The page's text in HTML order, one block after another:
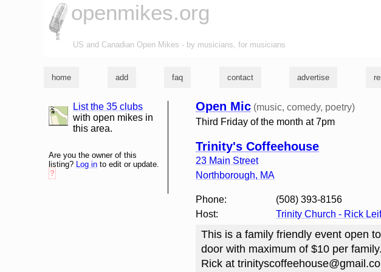
openmikes.org
US and Canadian Open Mikes - by musicians, for musicians
home add faq contact advertise
Open Mic (music, comedy, poetry)
Third Friday of the month at 7pm
Trinity's Coffeehouse
23 Main Street
Northborough, MA
Phone:
‭(508) 393-8156‬
Host:
Trinity Church - Rick Leif
This is a family friendly event open
door with maximum of $10 per
Rick at
list and map
List the 35 clubs
with open mikes in
this area.
Are you the owner of this
listing? Log in to edit or update.
?